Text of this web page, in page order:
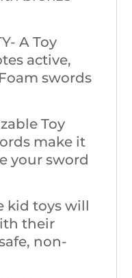
A Toy
active,
swords
Toy
make it
your sword
kid toys will
their
non-